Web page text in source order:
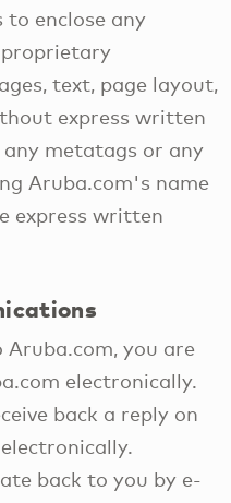
enclose any
text, page layout,
express written
any metatags or any
Aruba.com's name
express written
you are
electronically.
back a reply on
back to you by e-